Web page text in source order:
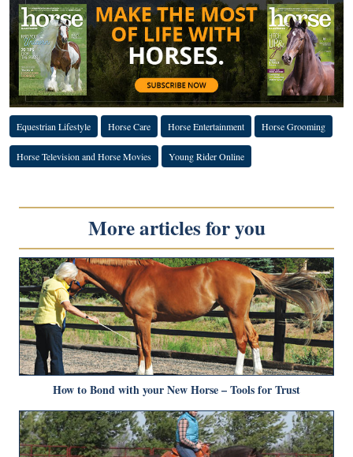
Equestrian Lifestyle Horse Care Horse Entertainment Horse Grooming
Horse Television and Horse Movies Young Rider Online
More articles for you
How to Bond with your New Horse – Tools for Trust